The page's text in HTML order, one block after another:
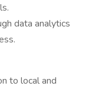
data analytics
to local and